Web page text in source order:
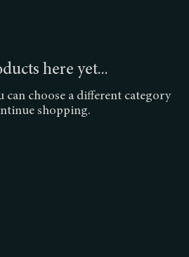
here yet...
can choose a different category
shopping.